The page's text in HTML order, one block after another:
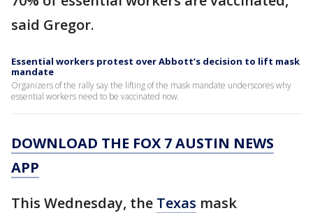
said Gregor.
Essential workers protest over Abbott’s decision to lift mask
mandate
Organizers of the rally say the lifting of the mask mandate underscores why
essential workers need to be vaccinated now.
DOWNLOAD THE FOX 7 AUSTIN NEWS
APP
This Wednesday, the Texas mask